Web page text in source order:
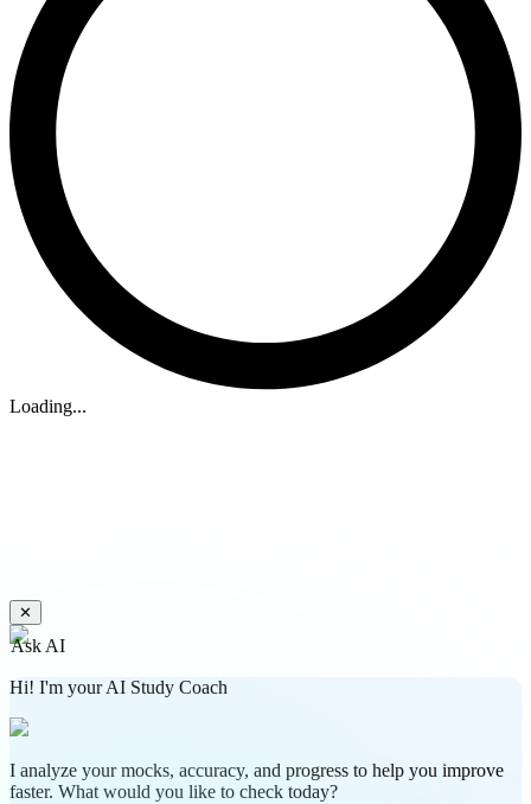
Loading...
✕
Ask AI
Hi! I'm your AI Study Coach
I analyze your mocks, accuracy, and progress to help you improve
faster. What would you like to check today?